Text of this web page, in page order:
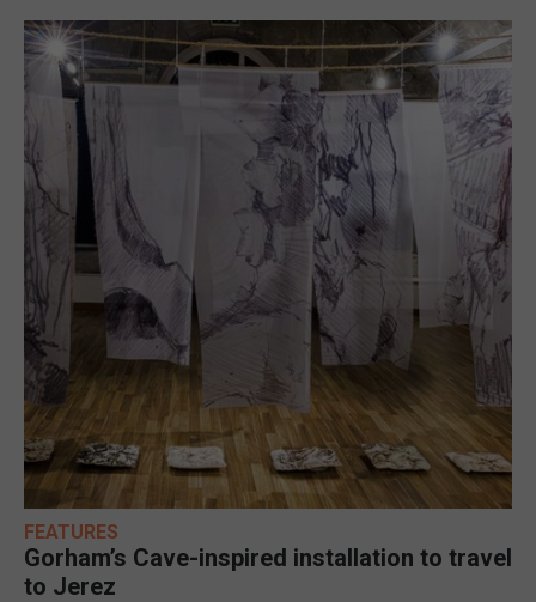
FEATURES
Gorham’s Cave-inspired installation to travel
to Jerez